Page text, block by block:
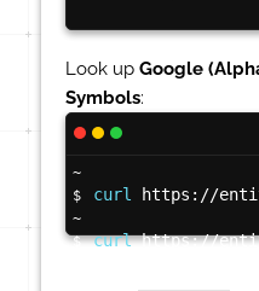
Look up Google
Symbols:
~
$
curl https://
~
$
curl https://